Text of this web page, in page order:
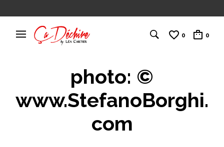
0 0
photo: ©
www.StefanoBorghi.
com